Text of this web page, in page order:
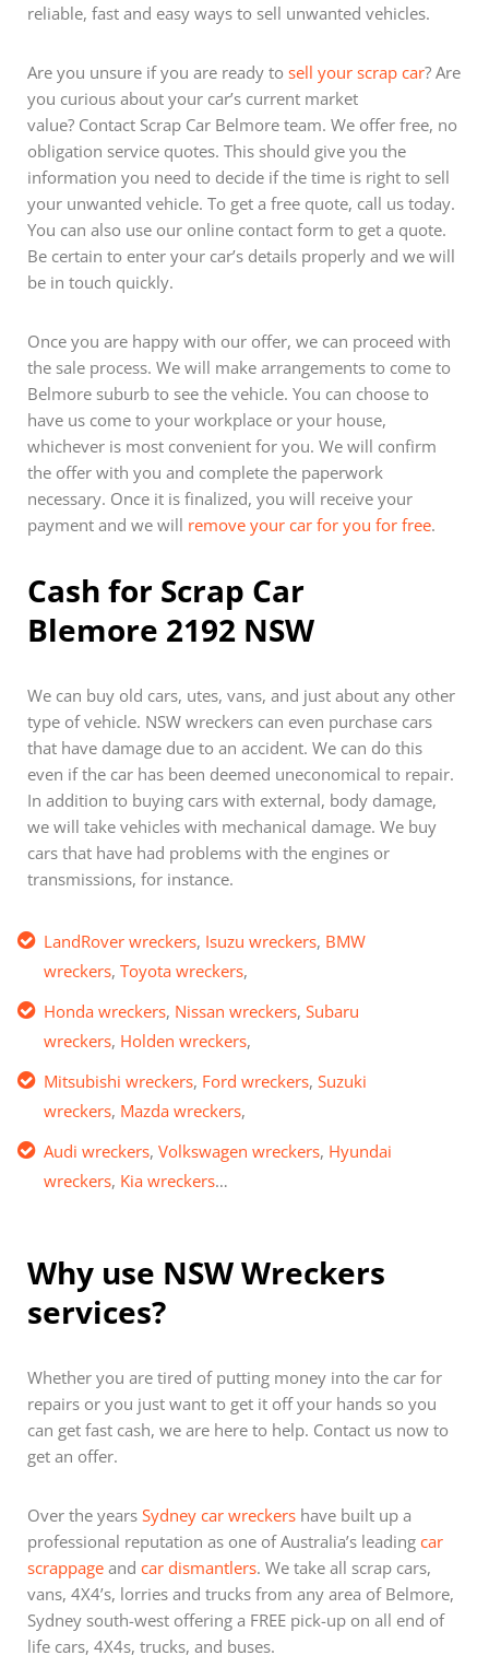
reliable, fast and easy ways to sell unwanted vehicles.
Are you unsure if you are ready to sell your scrap car? Are
you curious about your car’s current market
value? Contact Scrap Car Belmore team. We offer free, no
obligation service quotes. This should give you the
information you need to decide if the time is right to sell
your unwanted vehicle. To get a free quote, call us today.
You can also use our online contact form to get a quote.
Be certain to enter your car’s details properly and we will
be in touch quickly.
Once you are happy with our offer, we can proceed with
the sale process. We will make arrangements to come to
Belmore suburb to see the vehicle. You can choose to
have us come to your workplace or your house,
whichever is most convenient for you. We will confirm
the offer with you and complete the paperwork
necessary. Once it is finalized, you will receive your
payment and we will remove your car for you for free.
Cash for Scrap Car
Blemore 2192 NSW
We can buy old cars, utes, vans, and just about any other
type of vehicle. NSW wreckers can even purchase cars
that have damage due to an accident. We can do this
even if the car has been deemed uneconomical to repair.
In addition to buying cars with external, body damage,
we will take vehicles with mechanical damage. We buy
cars that have had problems with the engines or
transmissions, for instance.
LandRover wreckers, Isuzu wreckers, BMW
wreckers, Toyota wreckers,
Honda wreckers, Nissan wreckers, Subaru
wreckers, Holden wreckers,
Mitsubishi wreckers, Ford wreckers, Suzuki
wreckers, Mazda wreckers,
Audi wreckers, Volkswagen wreckers, Hyundai
wreckers, Kia wreckers…
Why use NSW Wreckers
services?
Whether you are tired of putting money into the car for
repairs or you just want to get it off your hands so you
can get fast cash, we are here to help. Contact us now to
get an offer.
Over the years Sydney car wreckers have built up a
professional reputation as one of Australia’s leading car
scrappage and car dismantlers. We take all scrap cars,
vans, 4X4’s, lorries and trucks from any area of Belmore,
Sydney south-west offering a FREE pick-up on all end of
life cars, 4X4s, trucks, and buses.